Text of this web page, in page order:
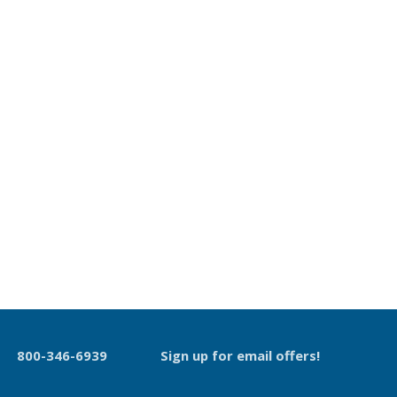
800-346-6939 Sign up for email offers!